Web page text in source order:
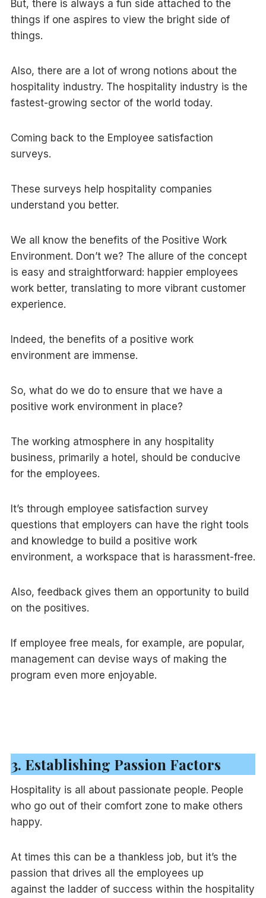
But, there is always a fun side attached to the
things if one aspires to view the bright side of
things.
Also, there are a lot of wrong notions about the
hospitality industry. The hospitality industry is the
fastest-growing sector of the world today.
Coming back to the Employee satisfaction
surveys.
These surveys help hospitality companies
understand you better.
We all know the benefits of the Positive Work
Environment. Don’t we? The allure of the concept
is easy and straightforward: happier employees
work better, translating to more vibrant customer
experience.
Indeed, the benefits of a positive work
environment are immense.
So, what do we do to ensure that we have a
positive work environment in place?
The working atmosphere in any hospitality
business, primarily a hotel, should be conducive
for the employees.
It’s through employee satisfaction survey
questions that employers can have the right tools
and knowledge to build a positive work
environment, a workspace that is harassment-free.
Also, feedback gives them an opportunity to build
on the positives.
If employee free meals, for example, are popular,
management can devise ways of making the
program even more enjoyable.
3. Establishing Passion Factors
Hospitality is all about passionate people. People
who go out of their comfort zone to make others
happy.
At times this can be a thankless job, but it’s the
passion that drives all the employees up
against the ladder of success within the hospitality